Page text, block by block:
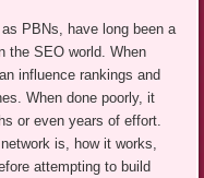
PBNs, have long been a
the SEO world. When
influence rankings and
When done poorly, it
or even years of effort.
is, how it works,
attempting to build